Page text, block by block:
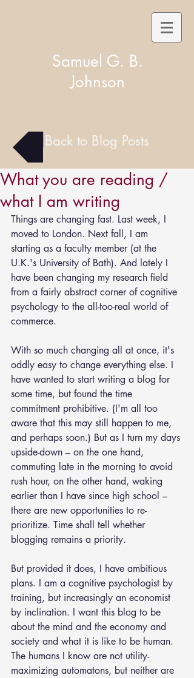
Samuel G. B.
Johnson
Back to Blog Posts
What you are reading /
what I am writing
Things are changing fast. Last week, I
moved to London. Next fall, I am
starting as a faculty member (at the
U.K.'s University of Bath). And lately I
have been changing my research field
from a fairly abstract corner of cognitive
psychology to the all-too-real world of
commerce.
With so much changing all at once, it's
oddly easy to change everything else. I
have wanted to start writing a blog for
some time, but found the time
commitment prohibitive. (I'm all too
aware that this may still happen to me,
and perhaps soon.) But as I turn my days
upside-down – on the one hand,
commuting late in the morning to avoid
rush hour, on the other hand, waking
earlier than I have since high school –
there are new opportunities to re-
prioritize. Time shall tell whether
blogging remains a priority.
But provided it does, I have ambitious
plans. I am a cognitive psychologist by
training, but increasingly an economist
by inclination. I want this blog to be
about the mind and the economy and
society and what it is like to be human.
The humans I know are not utility-
maximizing automatons, but neither are